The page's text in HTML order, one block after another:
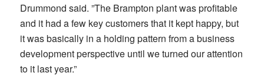
Drummond said. ”The Brampton plant was profitable
and it had a few key customers that it kept happy, but
it was basically in a holding pattern from a business
development perspective until we turned our attention
to it last year.”